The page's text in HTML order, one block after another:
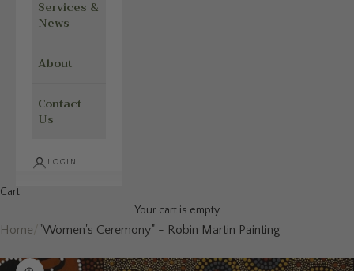
Services &
News
About
Contact
Us
LOGIN
Cart
Your cart is empty
Home "Women's Ceremony" - Robin Martin Painting